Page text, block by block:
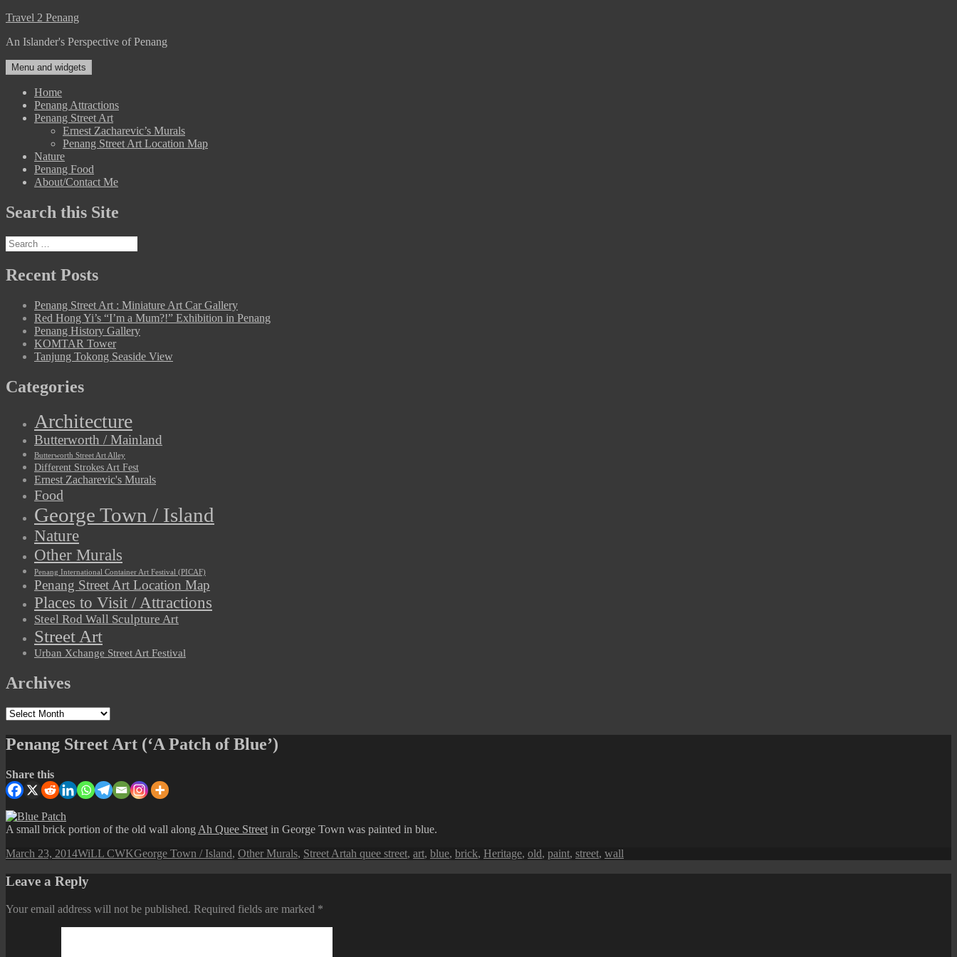
Skip
content
Travel 2 Penang
An Islander's Perspective of Penang
Menu and widgets
Home
Penang Attractions
Penang Street Art
Ernest Zacharevic’s Murals
Penang Street Art Location Map
Nature
Penang Food
About/Contact Me
Search this Site
Search
for:
Recent Posts
Penang Street Art : Miniature Art Car Gallery
Red Hong Yi’s “I’m a Mum?!” Exhibition in Penang
Penang History Gallery
KOMTAR Tower
Tanjung Tokong Seaside View
Categories
Architecture
Butterworth / Mainland
Butterworth Street Art Alley
Different Strokes Art Fest
Ernest Zacharevic's Murals
Food
George Town / Island
Nature
Other Murals
Penang International Container Art Festival (PICAF)
Penang Street Art Location Map
Places to Visit / Attractions
Steel Rod Wall Sculpture Art
Street Art
Urban Xchange Street Art Festival
Archives
Archives
Penang Street Art (‘A Patch of Blue’)
Share this
A small brick portion of the old wall along Ah Quee Street in George Town was painted in blue.
Posted
March 23, 2014Author
WiLL CWKCategories
George Town / Island, Other Murals, Street ArtTags
ah quee street, art, blue, brick, Heritage, old, paint, street, wall
Leave a Reply
Your email address will not be published. Required fields are marked *